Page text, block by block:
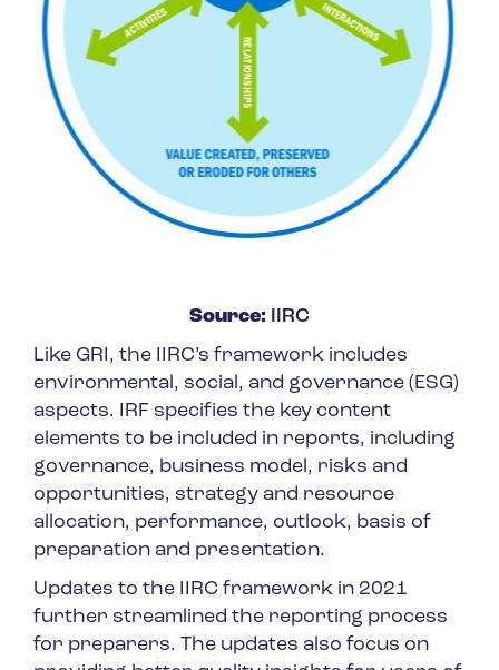
Source: IIRC
Like GRI, the IIRC’s framework includes
environmental, social, and governance (ESG)
aspects. IRF specifies the key content
elements to be included in reports, including
governance, business model, risks and
opportunities, strategy and resource
allocation, performance, outlook, basis of
preparation and presentation.
Updates to the IIRC framework in 2021
further streamlined the reporting process
for preparers. The updates also focus on